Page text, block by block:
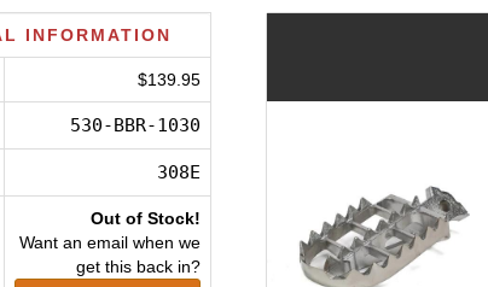
INFORMATION
$139.95
530-BBR-1030
308E
Out of Stock!
Want an email when we
get this back in?